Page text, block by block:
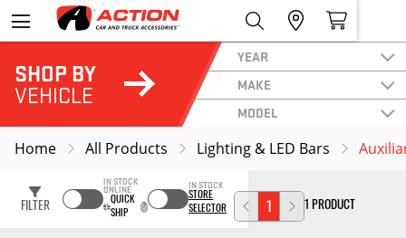
SHOP BY
VEHICLE
YEAR
MAKE
MODEL
Home All Products Lighting & LED Bars
1 PRODUCT
FILTER
IN STOCK
ONLINE
QUICK
SHIP
IN STOCK
STORE
SELECTOR
1